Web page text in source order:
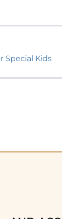
Special Kids